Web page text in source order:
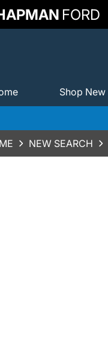
FORD
Shop New
NEW SEARCH